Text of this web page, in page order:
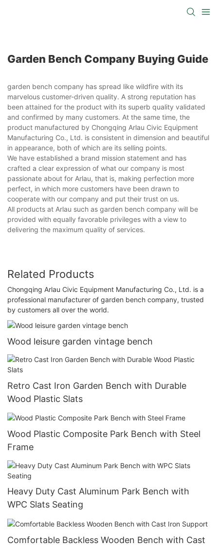
Garden Bench Company Buying Guide
garden bench company has spread like wildfire with its
marvelous customer-driven quality. A strong reputation has
been attained for the product with its superb quality validated
and confirmed by many customers. At the same time, the
product manufactured by Chongqing Arlau Civic Equipment
Manufacturing Co., Ltd. is consistent in dimension and beautiful
in appearance, both of which are its selling points.
We have established a brand mission statement and has
crafted a clear expression of what our company is most
passionate about for Arlau, that is, making perfection more
perfect, in which more customers have been drawn to
cooperate with our company and put their trust on us.
All products at Arlau such as garden bench company will be
provided with equally favorable privileges with a view to
delivering the maximum quality of services.
Related Products
Chongqing Arlau Civic Equipment Manufacturing Co., Ltd. is a
professional manufacturer of garden bench company, trusted
by customers all over the world.
Wood leisure garden vintage bench
Retro Cast Iron Garden Bench with Durable
Wood Plastic Slats
Wood Plastic Composite Park Bench with Steel
Frame
Heavy Duty Cast Aluminum Park Bench with
WPC Slats Seating
Comfortable Backless Wooden Bench with Cast